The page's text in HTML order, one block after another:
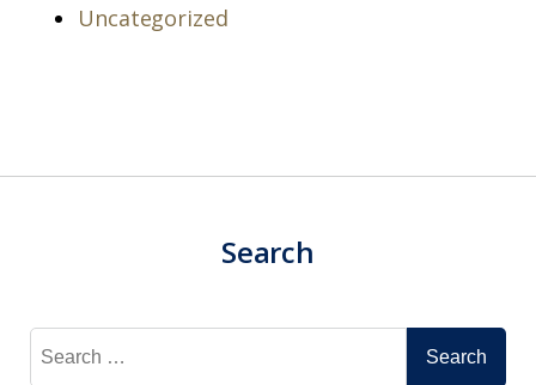
Uncategorized
Search
Search
for: